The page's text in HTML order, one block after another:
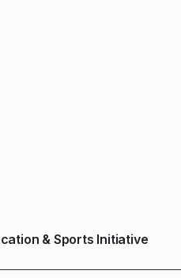
& Sports Initiative